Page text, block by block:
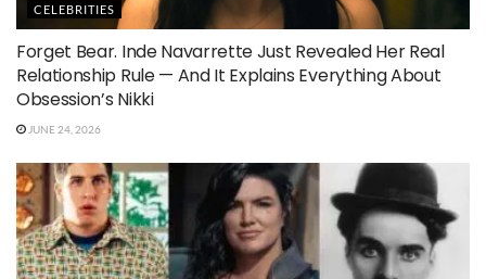
CELEBRITIES
Forget Bear. Inde Navarrette Just Revealed Her Real
Relationship Rule — And It Explains Everything About
Obsession’s Nikki
JUNE 24, 2026